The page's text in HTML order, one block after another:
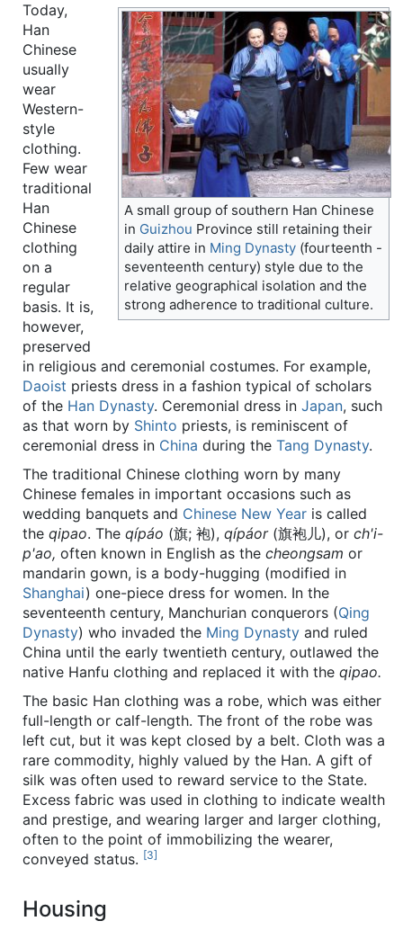
A small group of southern Han Chinese
in Guizhou Province still retaining their
daily attire in Ming Dynasty (fourteenth -
seventeenth century) style due to the
relative geographical isolation and the
strong adherence to traditional culture.
Today,
Han
Chinese
usually
wear
Western-
style
clothing.
Few wear
traditional
Han
Chinese
clothing
on a
regular
basis. It is,
however,
preserved
in religious and ceremonial costumes. For example,
Daoist priests dress in a fashion typical of scholars
of the Han Dynasty. Ceremonial dress in Japan, such
as that worn by Shinto priests, is reminiscent of
ceremonial dress in China during the Tang Dynasty.
The traditional Chinese clothing worn by many
Chinese females in important occasions such as
wedding banquets and Chinese New Year is called
the qipao. The qípáo (旗; 袍), qípáor(旗袍儿), or ch'i-
p'ao, often known in English as the cheongsam or
mandarin gown, is a body-hugging (modified in
Shanghai) one-piece dress for women. In the
seventeenth century, Manchurian conquerors (Qing
Dynasty) who invaded the Ming Dynasty and ruled
China until the early twentieth century, outlawed the
native Hanfu clothing and replaced it with the qipao.
The basic Han clothing was a robe, which was either
full-length or calf-length. The front of the robe was
left cut, but it was kept closed by a belt. Cloth was a
rare commodity, highly valued by the Han. A gift of
silk was often used to reward service to the State.
Excess fabric was used in clothing to indicate wealth
and prestige, and wearing larger and larger clothing,
often to the point of immobilizing the wearer,
conveyed status. [3]
Housing